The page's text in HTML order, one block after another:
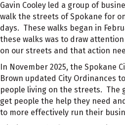
Gavin Cooley led a group of
walk the streets of Spokane for
days. These walks began in
these walks was to draw
on our streets and that action
In November 2025, the Spokane
Brown updated City Ordinances
people living on the streets. The
get people the help they need
to more effectively run their